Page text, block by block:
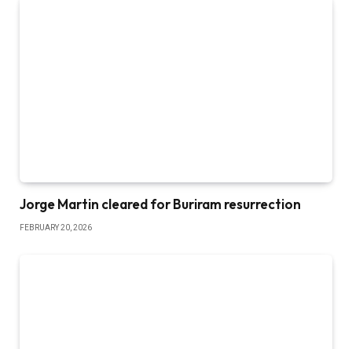
Jorge Martin cleared for Buriram resurrection
FEBRUARY 20, 2026